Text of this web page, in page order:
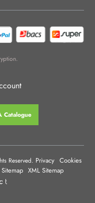
Catalogue
Reserved. Privacy Cookies
XML Sitemap